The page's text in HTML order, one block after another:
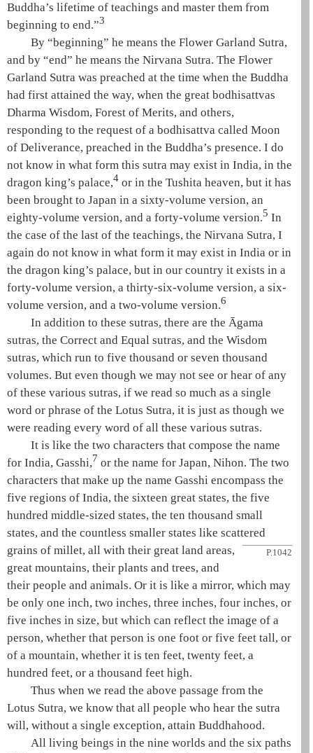
Buddha’s lifetime of teachings and master them from
beginning to end.”3
By “beginning” he means theFlower Garland Sutra,
and by “end” he means the Nirvana Sutra. The Flower
Garland Sutra was preached at the time when the Buddha
had first attained the way, when the great bodhisattvas
Dharma Wisdom, Forest of Merits, and others,
responding to the request of a bodhisattva called Moon
of Deliverance, preached in the Buddha’s presence. I do
not know in what form this sutra may exist in India, in the
dragon king’s palace,4 or in the Tushita heaven, but it has
been brought to Japan in a sixty-volume version, an
eighty-volume version, and a forty-volume version.5 In
the case of the last of the teachings, the Nirvana Sutra, I
again do not know in what form it may exist in India or in
the dragon king’s palace, but in our country it exists in a
forty-volume version, a thirty-six-volume version, a six-
volume version, and a two-volume version.6
In addition to these sutras, there are theĀgama
sutras, the Correct and Equal sutras, and the Wisdom
sutras, which run to five thousand or seven thousand
volumes. But even though we may not see or hear of any
of these various sutras, if we read so much as a single
word or phrase of the Lotus Sutra, it is just as though we
were reading every word of all these various sutras.
It is like the two characters that compose the name
for India, Gasshi,7 or the name for Japan, Nihon. The two
characters that make up the name Gasshi encompass the
five regions of India, the sixteen great states, the five
hundred middle-sized states, the ten thousand small
states, and the countless smaller states like scattered
grains of millet, all with their great land areas,
P.1042
great mountains, their plants and trees, and
their people and animals. Or it is like a mirror, which may
be only one inch, two inches, three inches, four inches, or
five inches in size, but which can reflect the image of a
person, whether that person is one foot or five feet tall, or
of a mountain, whether it is ten feet, twenty feet, a
hundred feet, or a thousand feet high.
Thus when we read the above passage from the
Lotus Sutra, we know that all people who hear the sutra
will, without a single exception, attain Buddhahood.
All living beings in thenine worlds and thesix paths